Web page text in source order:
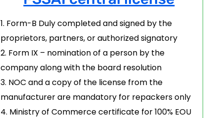
Form-B Duly completed and signed by the
proprietors, partners, or authorized signatory
Form IX – nomination of a person by the
company along with the board resolution
NOC and a copy of the license from the
manufacturer are mandatory for repackers only
Ministry of Commerce certificate for 100% EOU